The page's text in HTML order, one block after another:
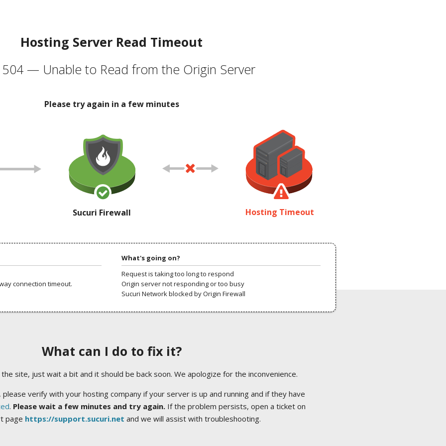
Hosting Server Read Timeout
504 — Unable to Read from the Origin Server
Please try again in a few minutes
Sucuri Firewall Hosting Timeout
connection timeout.
What's going on?
Request is taking too long to respond
Origin server not responding or too busy
Sucuri Network blocked by Origin Firewall
What can I do to fix it?
site, just wait a bit and it should be back soon. We apologize for the inconvenience.
verify with your hosting company if your server is up and running and if they have
. Please wait a few minutes and try again.If the problem persists, open a ticket on
page https://support.sucuri.net and we will assist with troubleshooting.